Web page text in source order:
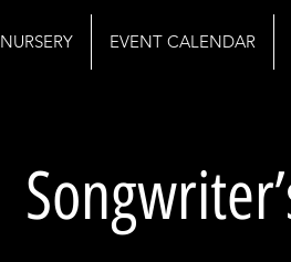
NURSERY EVENT CALENDAR